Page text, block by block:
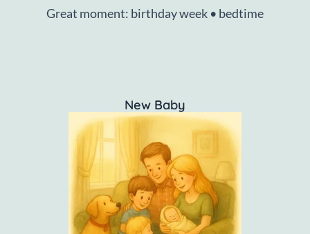
Great moment: birthday week • bedtime
New Baby